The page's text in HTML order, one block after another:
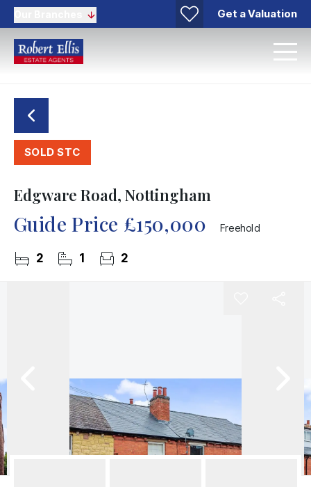
Get a Valuation
SOLD STC
Edgware Road, Nottingham
Guide Price £150,000 Freehold
2 1 2